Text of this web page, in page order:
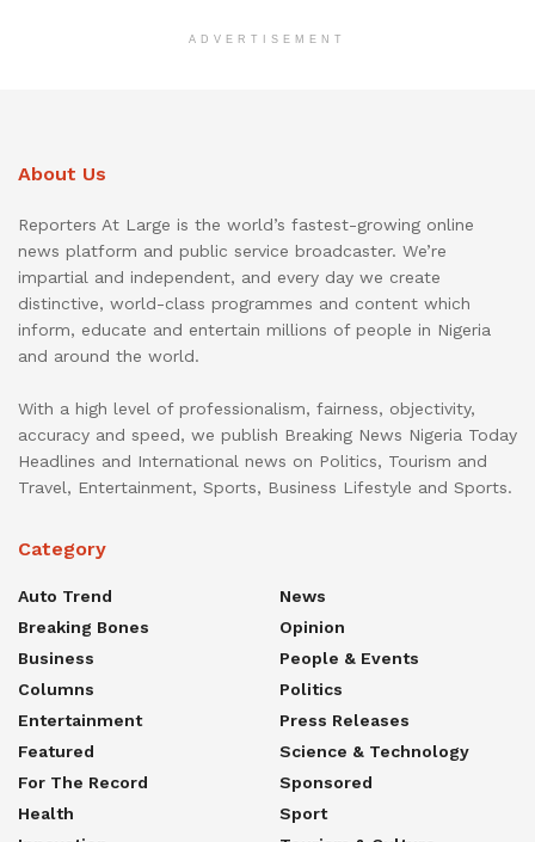
ADVERTISEMENT
About Us
Reporters At Large is the world’s fastest-growing online
news platform and public service broadcaster. We’re
impartial and independent, and every day we create
distinctive, world-class programmes and content which
inform, educate and entertain millions of people in Nigeria
and around the world.
With a high level of professionalism, fairness, objectivity,
accuracy and speed, we publish Breaking News Nigeria Today
Headlines and International news on Politics, Tourism and
Travel, Entertainment, Sports, Business Lifestyle and Sports.
Category
Auto Trend
Breaking Bones
Business
Columns
Entertainment
Featured
For The Record
Health
News
Opinion
People & Events
Politics
Press Releases
Science & Technology
Sponsored
Sport